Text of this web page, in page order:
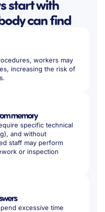
start with
can find
workers may
increasing the risk of
memory
specific technical
and without
staff may perform
or inspection
excessive time